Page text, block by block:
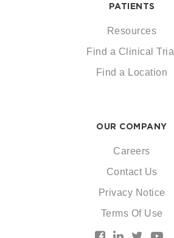
PATIENTS
Resources
Find a Clinical Trial
Find a Location
OUR COMPANY
Careers
Contact Us
Privacy Notice
Terms Of Use